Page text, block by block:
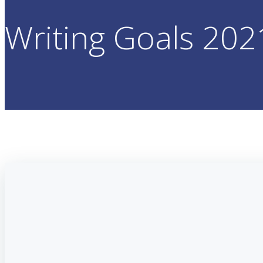
Writing Goals